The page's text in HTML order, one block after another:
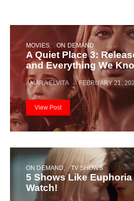
MOVIES ON DEMAND
A Quiet Place 3:
and Everything We
AMARA ELVITA FEBRUARY 21,
View Post
ON DEMAND TV SHOWS
5 Shows Like Euphoria
Watch!